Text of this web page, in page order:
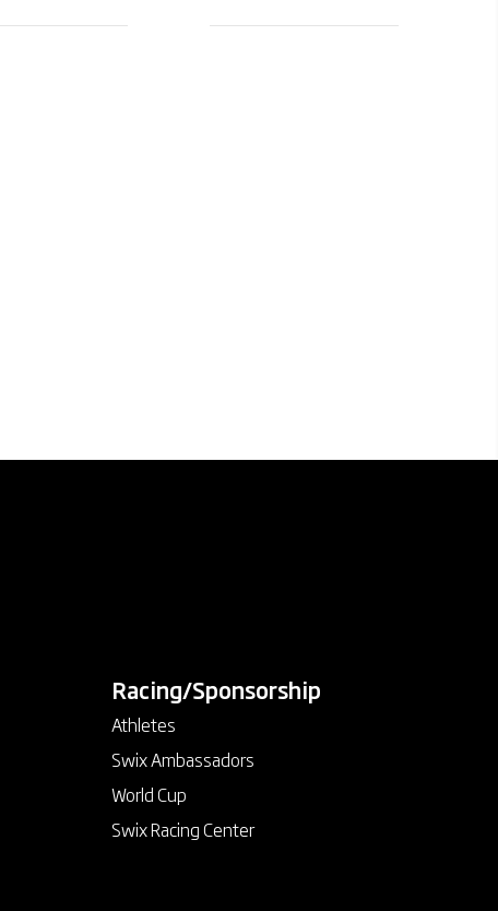
Racing/Sponsorship
Athletes
Swix Ambassadors
World Cup
Swix Racing Center